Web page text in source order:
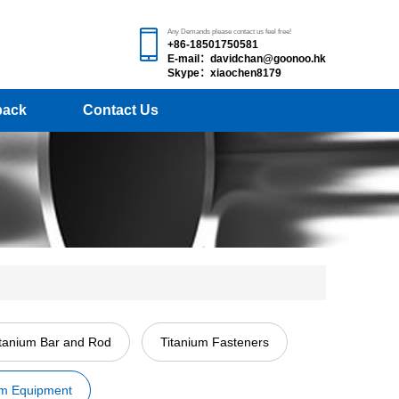
Any Demands please contact us feel free!
+86-18501750581
E-mail：davidchan@goonoo.hk
Skype：xiaochen8179
Contact Us
Bar and Rod Titanium Fasteners
Equipment